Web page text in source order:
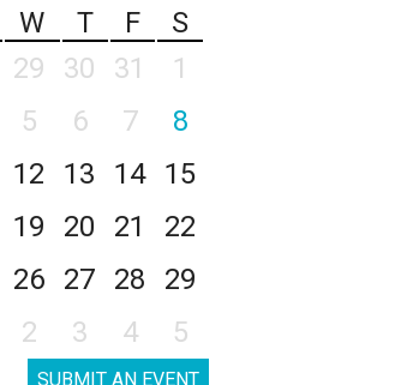
W T F
S
29 30 31
1
5 6 7
8
12 13 14
15
19 20 21
22
26 27 28
29
2 3 4 5
SUBMIT AN EVENT